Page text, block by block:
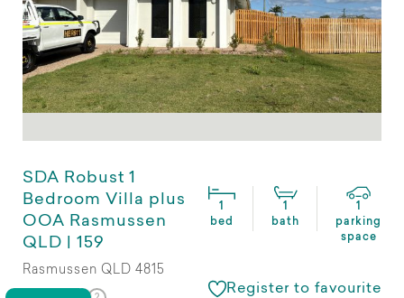
SDA Robust 1
Bedroom Villa plus
OOA Rasmussen
QLD | 159
1
bed
1
bath
1
parking
space
Rasmussen QLD 4815
Register to favourite